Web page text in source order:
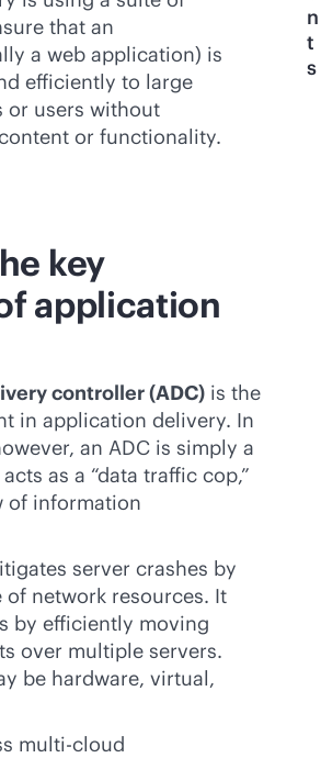
that an
a web application) is
efficiently to large
or users without
or functionality.
n
t
s
key
application
controller (ADC) is the
in application delivery. In
an ADC is simply a
as a “data traffic cop,”
of information
server crashes by
network resources. It
by efficiently moving
over multiple servers.
be hardware, virtual,
multi-cloud